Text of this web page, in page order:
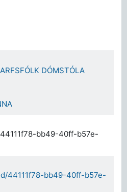
DÓMSTÓLA
bb49-40ff-b57e-
44111f78-bb49-40ff-b57e-